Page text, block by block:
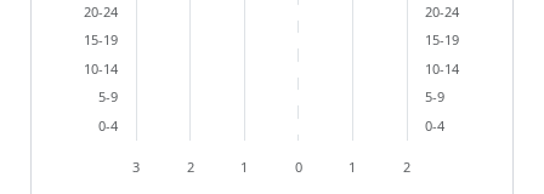
3 2 1 0 1 2
0-4
5-9
10-14
15-19
20-24
0-4
5-9
10-14
15-19
20-24